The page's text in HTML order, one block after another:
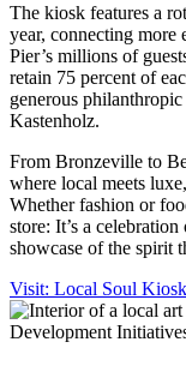
The kiosk features a
year, connecting more
Pier’s millions of
retain 75 percent of
generous
Kastenholz.
From Bronzeville to
where local meets
Whether fashion or
store: It’s a
showcase of the spirit
Visit: Local Soul Kiosk